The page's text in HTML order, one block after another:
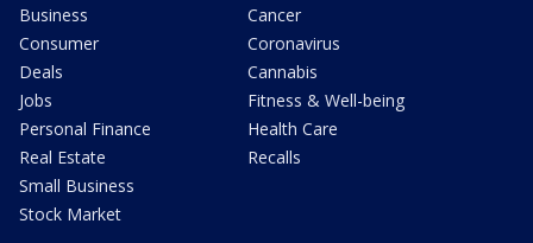
Business
Consumer
Deals
Jobs
Personal Finance
Real Estate
Small Business
Stock Market
Cancer
Coronavirus
Cannabis
Fitness & Well-being
Health Care
Recalls